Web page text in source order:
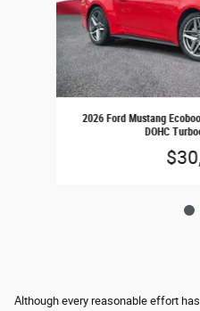
2026 Ford Mustang
DOHC
Although every reasonable effort